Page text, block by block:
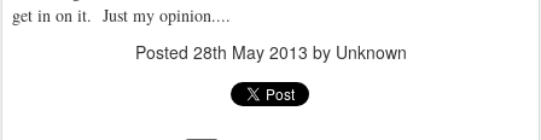
get in on it. Just my opinion....
Posted 28th May 2013 by Unknown